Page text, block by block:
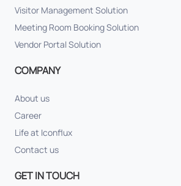
Visitor Management Solution
Meeting Room Booking Solution
Vendor Portal Solution
COMPANY
About us
Career
Life at Iconflux
Contact us
GET IN TOUCH